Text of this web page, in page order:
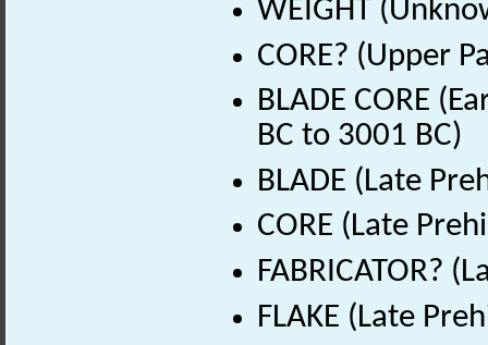
WEIGHT
CORE? (Upper
BLADE CORE
BC to 3001 BC)
BLADE (Late
CORE (Late
FABRICATOR?
FLAKE (Late